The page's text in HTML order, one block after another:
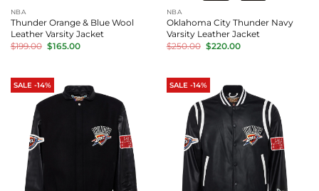
NBA
Thunder Orange & Blue Wool
Leather Varsity Jacket
$199.00 Original
price
$165.00Current
NBA
Oklahoma City Thunder Navy
Varsity Leather Jacket
$250.00 Original
price
$220.00Current
SALE -14% SALE -14%